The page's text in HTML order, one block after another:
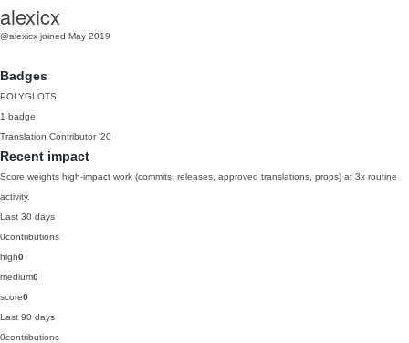
alexicx
@alexicx joined May 2019
Badges
POLYGLOTS
1 badge
Translation Contributor '20
Recent impact
Score weights high-impact work (commits, releases, approved translations, props) at 3x routine
activity.
Last 30 days
0contributions
high0
medium0
score0
Last 90 days
0contributions